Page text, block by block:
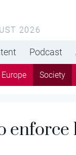
2026
Podcast
Europe Society